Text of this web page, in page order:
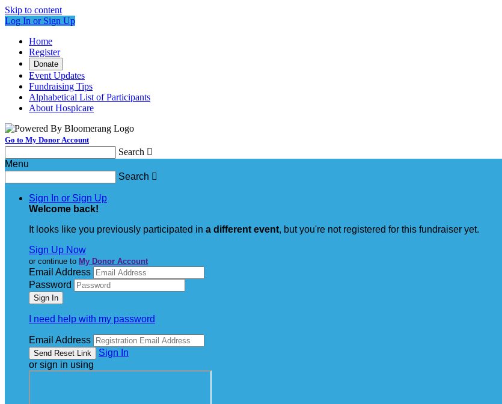
Skip to content
Log In or Sign Up
Home
Register
Donate
Event Updates
Fundraising Tips
Alphabetical List of Participants
About Hospicare
Go to My Donor Account
Search 
Menu
Search 
Sign In or Sign Up
Welcome back!
It looks like you previously participated in a different event, but you're not registered for this fundraiser yet.
Sign Up Now
or continue to My Donor Account
Email Address
Password
I need help with my password
Email Address
Sign In
or sign in using